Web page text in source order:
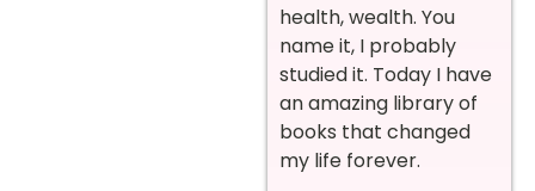
health, wealth. You
name it, I probably
studied it. Today I have
an amazing library of
books that changed
my life forever.